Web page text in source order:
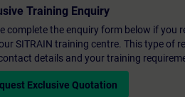
Training Enquiry
complete the enquiry form below if you
SITRAIN training centre. This type of
details and your training
Exclusive Quotation